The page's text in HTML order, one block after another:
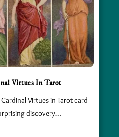
Virtues In Tarot
Virtues in Tarot card
discovery…